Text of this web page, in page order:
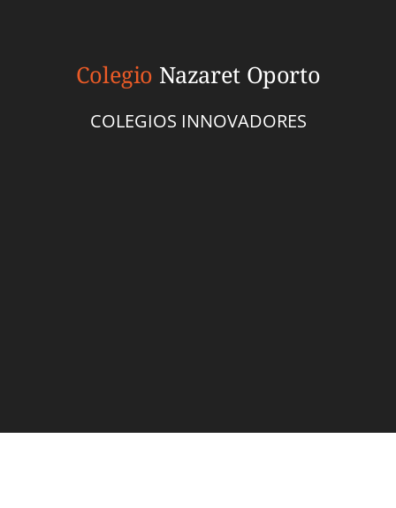
Colegio Nazaret Oporto
COLEGIOS INNOVADORES